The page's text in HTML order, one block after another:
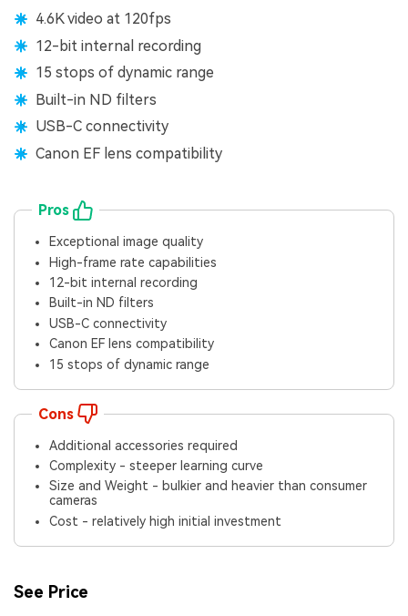
4.6K video at 120fps
12-bit internal recording
15 stops of dynamic range
Built-in ND filters
USB-C connectivity
Canon EF lens compatibility
Pros
Exceptional image quality
High-frame rate capabilities
12-bit internal recording
Built-in ND filters
USB-C connectivity
Canon EF lens compatibility
15 stops of dynamic range
Cons
Additional accessories required
Complexity - steeper learning curve
Size and Weight - bulkier and heavier than consumer
cameras
Cost - relatively high initial investment
See Price